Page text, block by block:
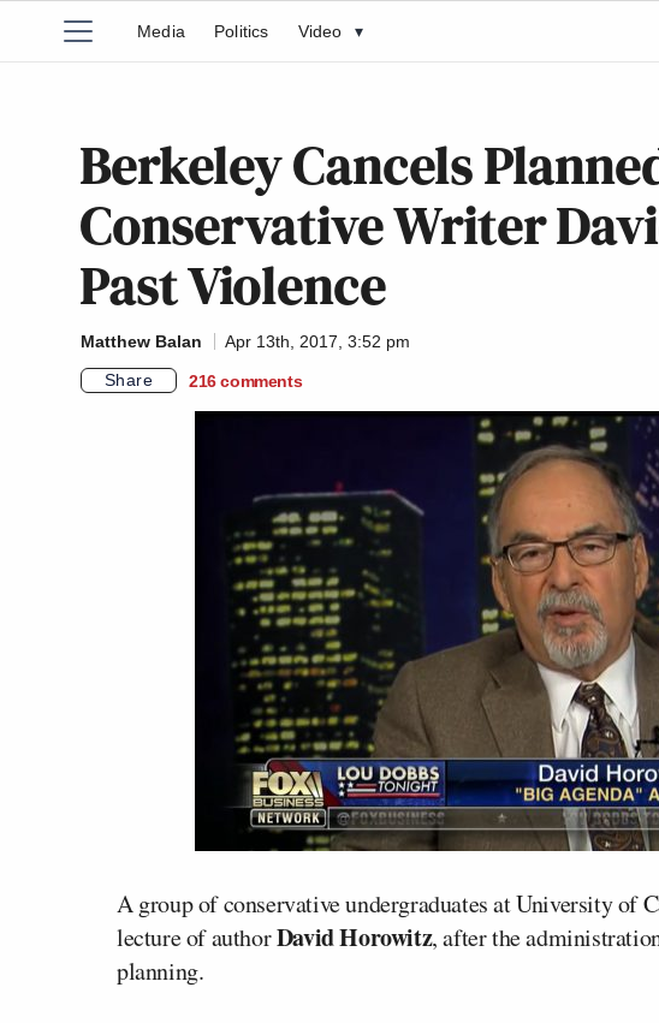
Media Politics Video ▾
Berkeley Cancels
Conservative Writer
Past Violence
Matthew Balan
Apr 13th, 2017, 3:52 pm
Share
216 comments
A group of conservative undergraduates at University of
lecture of authorDavid Horowitz, after the
planning.